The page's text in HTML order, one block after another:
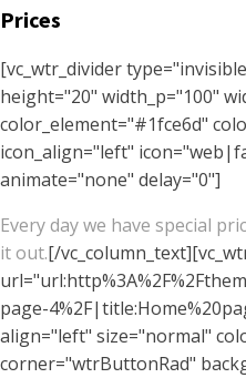
Prices
[vc_wtr_divider
height="20" width_p="100"
color_element="#1fce6d"
icon_align="left"
animate="none" delay="0"]
Every day we have special
it out.[/
page-
align="left" size="normal"
corner="wtrButtonRad"